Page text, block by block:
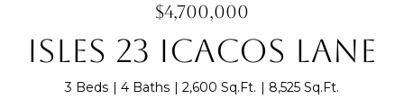
$4,700,000
ISLES 23 ICACOS LANE
3 Beds 4 Baths 2,600 Sq.Ft. 8,525 Sq.Ft.